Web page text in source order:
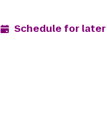
Schedule for later